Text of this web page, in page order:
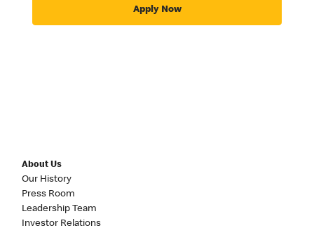
Apply Now
About Us
Our History
Press Room
Leadership Team
Investor Relations